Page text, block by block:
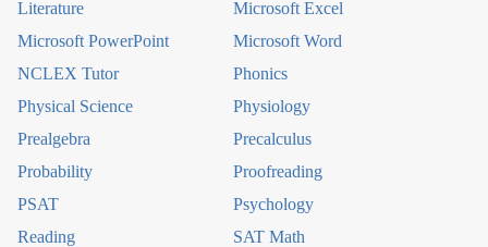
Literature
Microsoft Excel
Microsoft PowerPoint
Microsoft Word
NCLEX Tutor
Phonics
Physical Science
Physiology
Prealgebra
Precalculus
Probability
Proofreading
PSAT
Psychology
Reading
SAT Math